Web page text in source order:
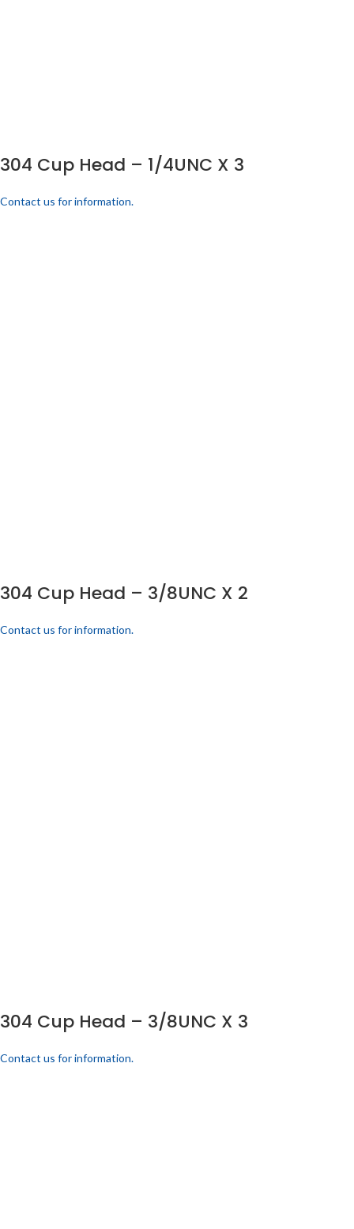
304 Cup Head – 1/4UNC X 3
Contact us for information.
304 Cup Head – 3/8UNC X 2
Contact us for information.
304 Cup Head – 3/8UNC X 3
Contact us for information.